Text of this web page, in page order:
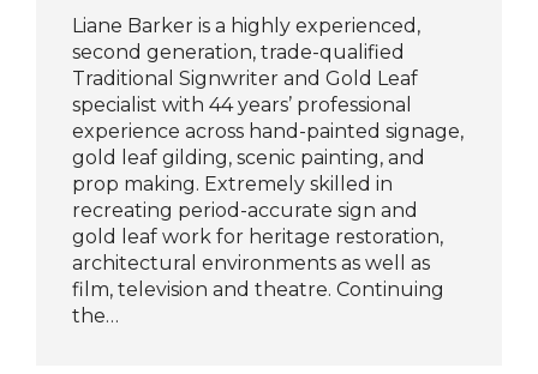
Liane Barker is a highly experienced,
second generation, trade-qualified
Traditional Signwriter and Gold Leaf
specialist with 44 years’ professional
experience across hand-painted signage,
gold leaf gilding, scenic painting, and
prop making. Extremely skilled in
recreating period-accurate sign and
gold leaf work for heritage restoration,
architectural environments as well as
film, television and theatre. Continuing
the…